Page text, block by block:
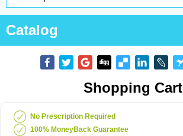
Catalog
Shopping Cart
No Prescription Required
100% MoneyBack Guarantee